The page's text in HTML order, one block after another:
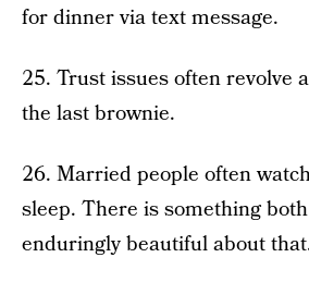
for dinner via text message.
25. Trust issues often revolve
the last brownie.
26. Married people often
sleep. There is something
enduringly beautiful about